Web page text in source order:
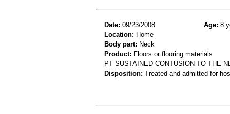
Date: 09/23/2008 Age: 8
Location: Home
Body part: Neck
Product: Floors or flooring materials
PT SUSTAINED CONTUSION TO THE
Disposition: Treated and admitted for